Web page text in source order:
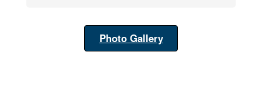
Photo Gallery